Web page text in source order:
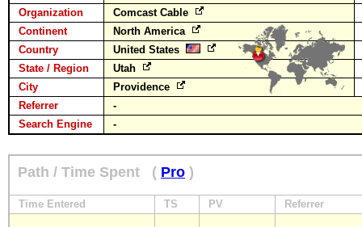
Organization
Comcast Cable
Continent
North America
Country
United States
State / Region
Utah
City
Providence
Referrer
-
Search Engine
-
Path / Time Spent ( Pro )
Time Entered TS PV Referrer